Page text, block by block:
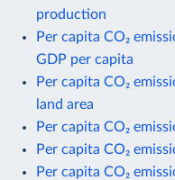
production
Per capita CO₂
GDP per capita
Per capita CO₂
land area
Per capita CO₂
Per capita CO₂
Per capita CO₂